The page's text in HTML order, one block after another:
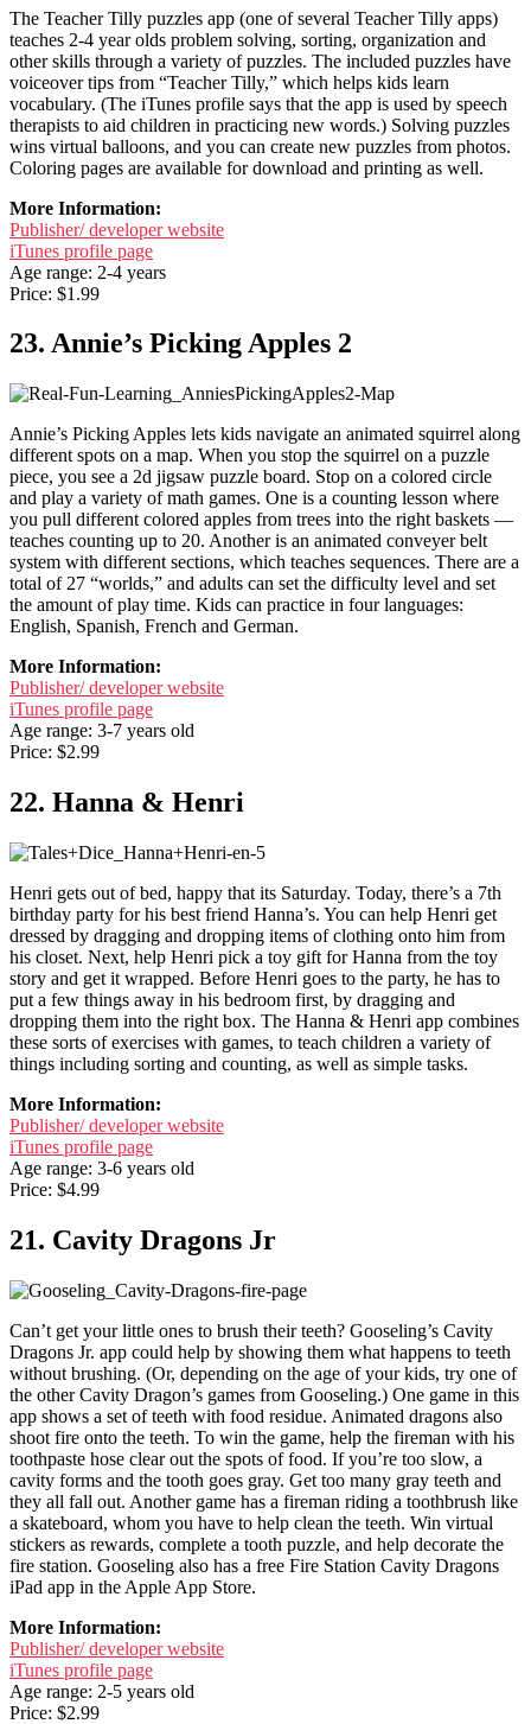
The Teacher Tilly puzzles app (one of several Teacher Tilly apps)
teaches 2-4 year olds problem solving, sorting, organization and
other skills through a variety of puzzles. The included puzzles have
voiceover tips from “Teacher Tilly,” which helps kids learn
vocabulary. (The iTunes profile says that the app is used by speech
therapists to aid children in practicing new words.) Solving puzzles
wins virtual balloons, and you can create new puzzles from photos.
Coloring pages are available for download and printing as well.
More Information:
Publisher/ developer website
iTunes profile page
Age range: 2-4 years
Price: $1.99
23. Annie’s Picking Apples 2
Annie’s Picking Apples lets kids navigate an animated squirrel along
different spots on a map. When you stop the squirrel on a puzzle
piece, you see a 2d jigsaw puzzle board. Stop on a colored circle
and play a variety of math games. One is a counting lesson where
you pull different colored apples from trees into the right baskets —
teaches counting up to 20. Another is an animated conveyer belt
system with different sections, which teaches sequences. There are a
total of 27 “worlds,” and adults can set the difficulty level and set
the amount of play time. Kids can practice in four languages:
English, Spanish, French and German.
More Information:
Publisher/ developer website
iTunes profile page
Age range: 3-7 years old
Price: $2.99
22. Hanna & Henri
Henri gets out of bed, happy that its Saturday. Today, there’s a 7th
birthday party for his best friend Hanna’s. You can help Henri get
dressed by dragging and dropping items of clothing onto him from
his closet. Next, help Henri pick a toy gift for Hanna from the toy
story and get it wrapped. Before Henri goes to the party, he has to
put a few things away in his bedroom first, by dragging and
dropping them into the right box. The Hanna & Henri app combines
these sorts of exercises with games, to teach children a variety of
things including sorting and counting, as well as simple tasks.
More Information:
Publisher/ developer website
iTunes profile page
Age range: 3-6 years old
Price: $4.99
21. Cavity Dragons Jr
Can’t get your little ones to brush their teeth? Gooseling’s Cavity
Dragons Jr. app could help by showing them what happens to teeth
without brushing. (Or, depending on the age of your kids, try one of
the other Cavity Dragon’s games from Gooseling.) One game in this
app shows a set of teeth with food residue. Animated dragons also
shoot fire onto the teeth. To win the game, help the fireman with his
toothpaste hose clear out the spots of food. If you’re too slow, a
cavity forms and the tooth goes gray. Get too many gray teeth and
they all fall out. Another game has a fireman riding a toothbrush like
a skateboard, whom you have to help clean the teeth. Win virtual
stickers as rewards, complete a tooth puzzle, and help decorate the
fire station. Gooseling also has a free Fire Station Cavity Dragons
iPad app in the Apple App Store.
More Information:
Publisher/ developer website
iTunes profile page
Age range: 2-5 years old
Price: $2.99